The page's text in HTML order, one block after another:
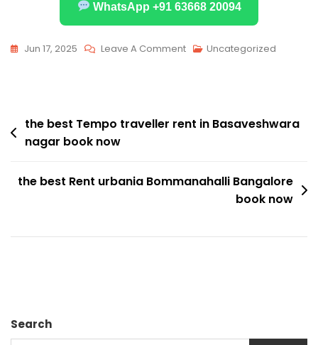
WhatsApp +91 63668 20094
Jun 17, 2025 Leave A CommentOn
Traveller
Vijayanagar
Uncategorized
Post
navigation
the best Tempo traveller rent in Basaveshwara
nagar book now
the best Rent urbania Bommanahalli Bangalore
book now
Search